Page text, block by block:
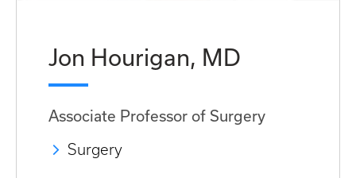
Jon Hourigan, MD
Associate Professor of Surgery
Surgery